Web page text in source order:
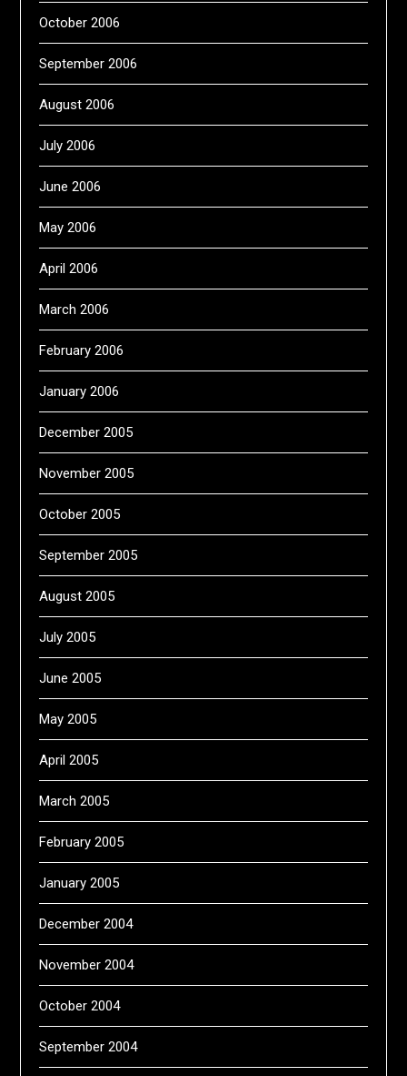
October 2006
September 2006
August 2006
July 2006
June 2006
May 2006
April 2006
March 2006
February 2006
January 2006
December 2005
November 2005
October 2005
September 2005
August 2005
July 2005
June 2005
May 2005
April 2005
March 2005
February 2005
January 2005
December 2004
November 2004
October 2004
September 2004